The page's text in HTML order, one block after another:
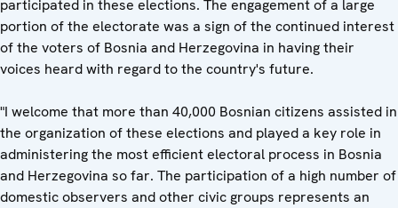
participated in these elections. The engagement of a large
portion of the electorate was a sign of the continued interest
of the voters of Bosnia and Herzegovina in having their
voices heard with regard to the country's future.
"I welcome that more than 40,000 Bosnian citizens assisted in
the organization of these elections and played a key role in
administering the most efficient electoral process in Bosnia
and Herzegovina so far. The participation of a high number of
domestic observers and other civic groups represents an